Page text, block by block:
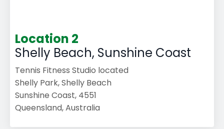
Location 2
Shelly Beach, Sunshine Coast
Tennis Fitness Studio located
Shelly Park, Shelly Beach
Sunshine Coast, 4551
Queensland, Australia